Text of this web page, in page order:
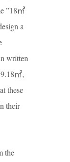
”18㎡
a
written
㎡,
these
their
the